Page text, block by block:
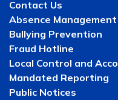
Contact Us
Absence
Bullying Prevention
Fraud Hotline
Local Control and
Mandated Reporting
Public Notices